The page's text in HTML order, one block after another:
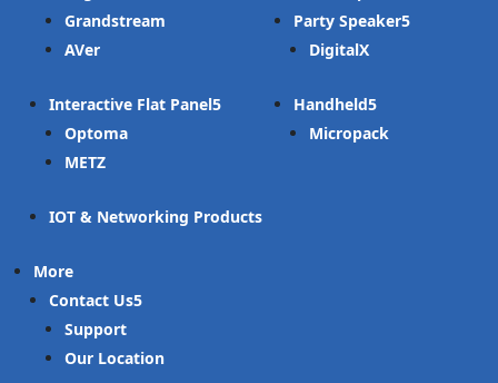
Grandstream
AVer
Interactive Flat Panel
Optoma
METZ
IOT & Networking Products
Party Speaker
DigitalX
Handheld
Micropack
More
Contact Us
Support
Our Location